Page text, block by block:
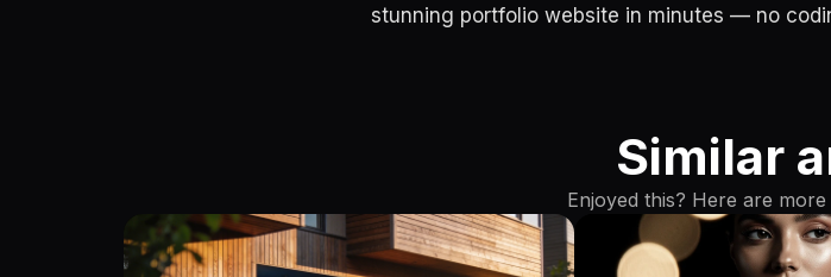
stunning portfolio website in minutes — no
Similar
Enjoyed this? Here are